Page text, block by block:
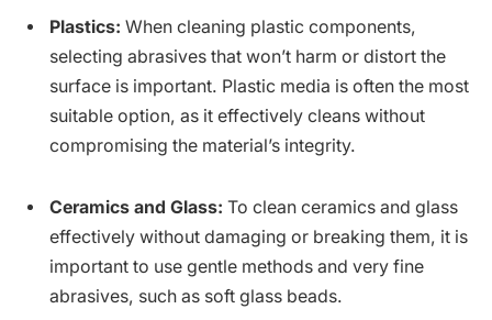
Plastics: When cleaning plastic components,
selecting abrasives that won’t harm or distort the
surface is important. Plastic media is often the most
suitable option, as it effectively cleans without
compromising the material’s integrity.
Ceramics and Glass: To clean ceramics and glass
effectively without damaging or breaking them, it is
important to use gentle methods and very fine
abrasives, such as soft glass beads.